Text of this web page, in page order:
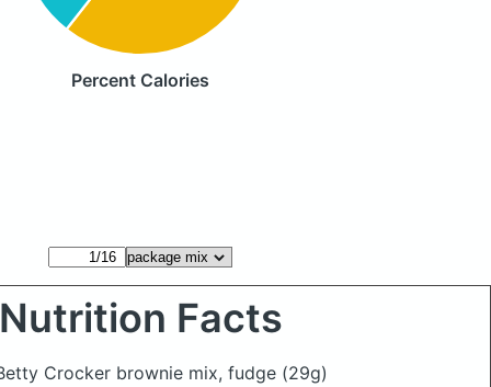
Percent Calories
Nutrition Facts
Crocker brownie mix, fudge (29g)